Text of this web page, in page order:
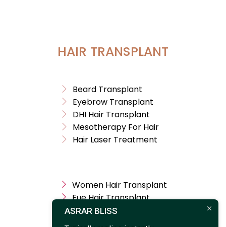
HAIR TRANSPLANT
Beard Transplant
Eyebrow Transplant
DHI Hair Transplant
Mesotherapy For Hair
Hair Laser Treatment
Women Hair Transplant
Fue Hair Transplant
Treatment For Hair
Hair Transplant
ASRAR BLISS